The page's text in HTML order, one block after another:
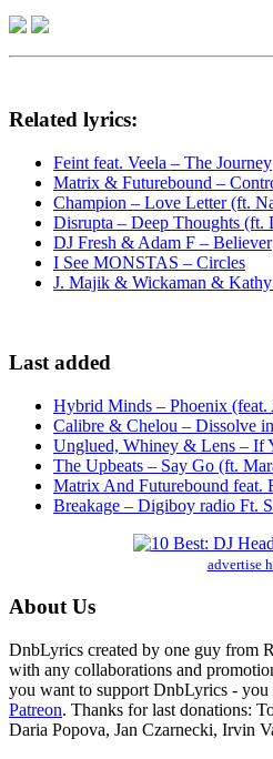
Related lyrics:
Feint feat. Veela – The Journey
Matrix & Futurebound –
Champion – Love Letter (ft.
Disrupta – Deep Thoughts (ft.
DJ Fresh & Adam F – Believer
I See MONSTAS – Circles
J. Majik & Wickaman &
Last added
Hybrid Minds – Phoenix
Calibre & Chelou – Dissolve
Unglued, Whiney & Lens – If
The Upbeats – Say Go (ft.
Matrix And Futurebound feat.
Breakage – Digiboy radio Ft.
advertise
About Us
DnbLyrics created by one guy from
with any collaborations and
you want to support DnbLyrics -
Patreon. Thanks for last donations:
Daria Popova, Jan Czarnecki, Irvin